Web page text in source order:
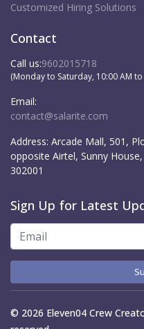
Customized Hiring Solutions
Contact
Call us:9602015718
(Monday to Saturday, 10:00 AM to
Email:
contact@salarite.com
Address: Arcade Mall, 501,
opposite Airtel, Sunny
302001
Sign Up for Latest
© 2026 Eleven04 Crew